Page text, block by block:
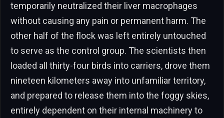
temporarily neutralized their liver macrophages
without causing any pain or permanent harm. The
other half of the flock was left entirely untouched
to serve as the control group. The scientists then
loaded all thirty-four birds into carriers, drove them
nineteen kilometers away into unfamiliar territory,
and prepared to release them into the foggy skies,
entirely dependent on their internal machinery to